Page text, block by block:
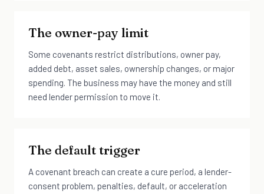
The owner-pay limit
Some covenants restrict distributions, owner pay,
added debt, asset sales, ownership changes, or major
spending. The business may have the money and still
need lender permission to move it.
The default trigger
A covenant breach can create a cure period, a lender-
consent problem, penalties, default, or acceleration